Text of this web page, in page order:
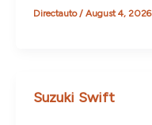
Directauto/ August 4, 2026
Suzuki Swift